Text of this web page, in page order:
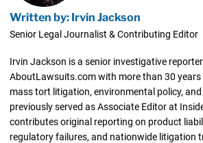
Written by: Irvin Jackson
Senior Legal Journalist & Contributing Editor
Irvin Jackson is a senior investigative
AboutLawsuits.com with more than 30 years
mass tort litigation, environmental policy,
previously served as Associate Editor at
contributes original reporting on product
regulatory failures, and nationwide litigation